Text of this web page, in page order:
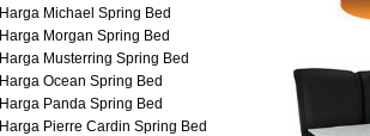
Harga Michael Spring Bed
Harga Morgan Spring Bed
Harga Musterring Spring Bed
Harga Ocean Spring Bed
Harga Panda Spring Bed
Harga Pierre Cardin Spring Bed